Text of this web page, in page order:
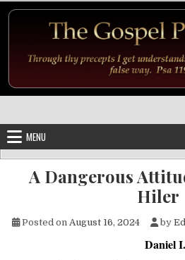
MENU
A Dangerous
Hiler
Posted on August 16, 2024 by
Daniel